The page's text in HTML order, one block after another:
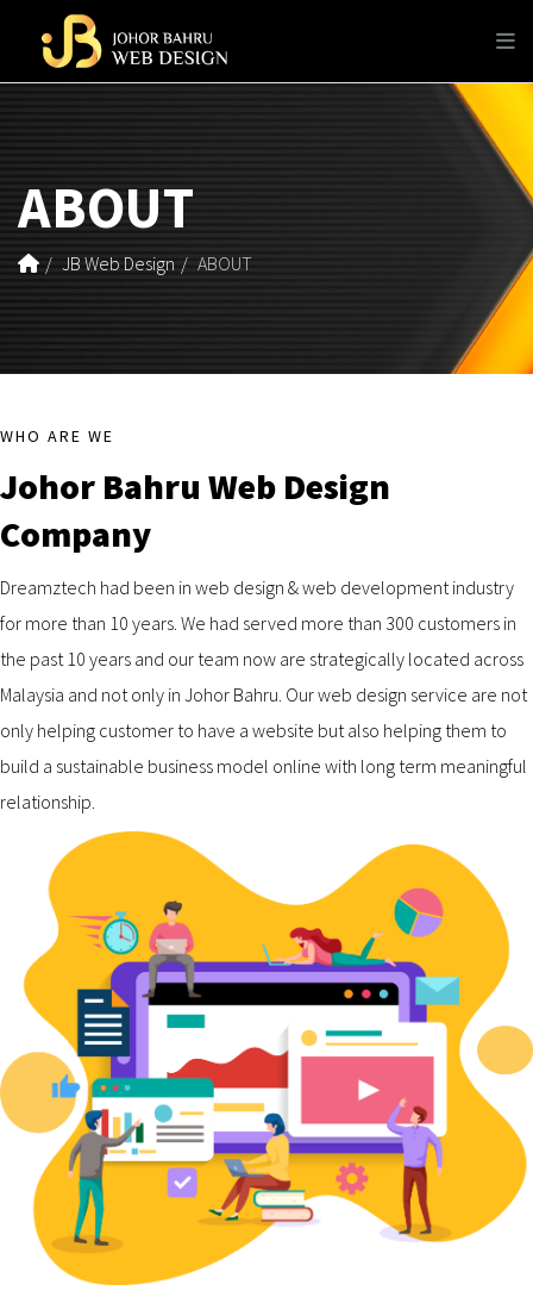
ABOUT
JB Web Design ABOUT
WHO ARE WE
Johor Bahru Web Design
Company
Dreamztech had been in web design & web development industry
for more than 10 years. We had served more than 300 customers in
the past 10 years and our team now are strategically located across
Malaysia and not only in Johor Bahru. Our web design service are not
only helping customer to have a website but also helping them to
build a sustainable business model online with long term meaningful
relationship.